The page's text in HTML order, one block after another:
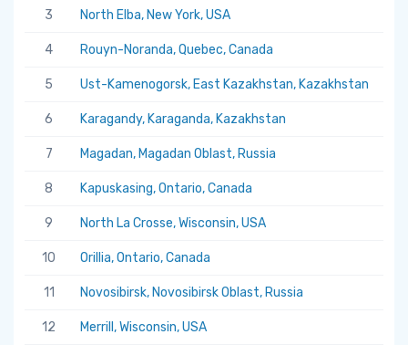
3 North Elba, New York, USA
4 Rouyn-Noranda, Quebec, Canada
5 Ust-Kamenogorsk, East Kazakhstan, Kazakhstan
6 Karagandy, Karaganda, Kazakhstan
7 Magadan, Magadan Oblast, Russia
8 Kapuskasing, Ontario, Canada
9 North La Crosse, Wisconsin, USA
10 Orillia, Ontario, Canada
11 Novosibirsk, Novosibirsk Oblast, Russia
12 Merrill, Wisconsin, USA